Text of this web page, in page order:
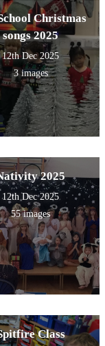
Christmas
songs 2025
12th Dec 2025
3 images
2025
12th Dec 2025
55 images
Class